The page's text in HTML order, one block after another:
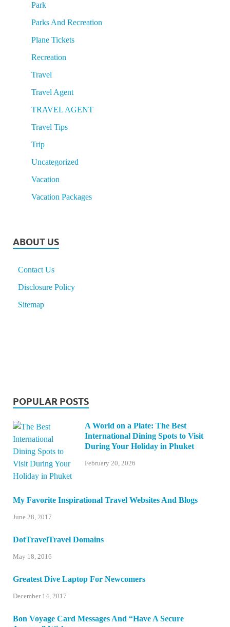
Park
Parks And Recreation
Plane Tickets
Recreation
Travel
Travel Agent
TRAVEL AGENT
Travel Tips
Trip
Uncategorized
Vacation
Vacation Packages
ABOUT US
Contact Us
Disclosure Policy
Sitemap
POPULAR POSTS
A World on a Plate: The Best
International Dining Spots to Visit
During Your Holiday in Phuket
February 20, 2026
My Favorite Inspirational Travel Websites And Blogs
June 28, 2017
DotTravelTravel Domains
May 18, 2016
Greatest Dive Laptop For Newcomers
December 14, 2017
Bon Voyage Card Messages And “Have A Secure